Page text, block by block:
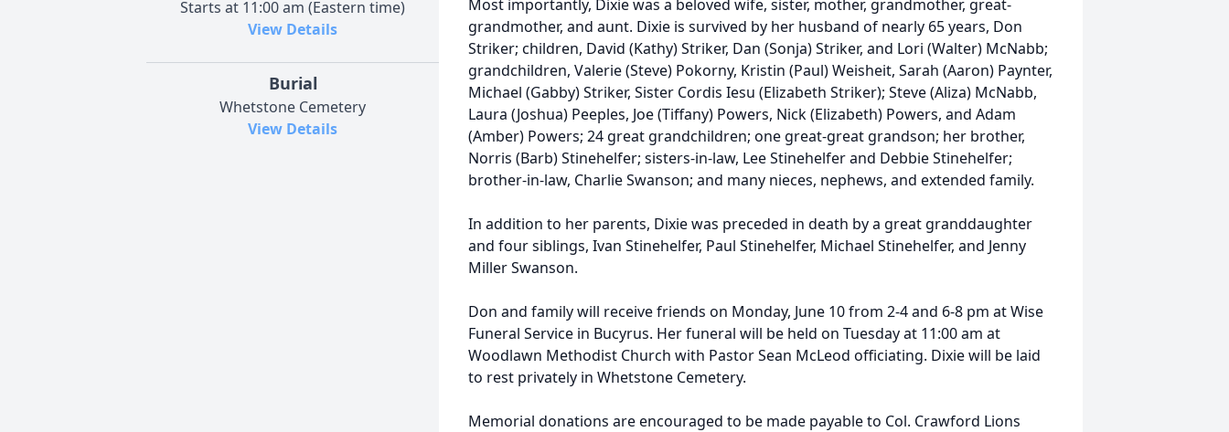
Starts at 11:00 am (Eastern time)
View Details
Burial
Whetstone Cemetery
View Details
Most importantly, Dixie was a beloved wife, sister, mother, grandmother, great-
grandmother, and aunt. Dixie is survived by her husband of nearly 65 years, Don
Striker; children, David (Kathy) Striker, Dan (Sonja) Striker, and Lori (Walter) McNabb;
grandchildren, Valerie (Steve) Pokorny, Kristin (Paul) Weisheit, Sarah (Aaron) Paynter,
Michael (Gabby) Striker, Sister Cordis Iesu (Elizabeth Striker); Steve (Aliza) McNabb,
Laura (Joshua) Peeples, Joe (Tiffany) Powers, Nick (Elizabeth) Powers, and Adam
(Amber) Powers; 24 great grandchildren; one great-great grandson; her brother,
Norris (Barb) Stinehelfer; sisters-in-law, Lee Stinehelfer and Debbie Stinehelfer;
brother-in-law, Charlie Swanson; and many nieces, nephews, and extended family.
In addition to her parents, Dixie was preceded in death by a great granddaughter
and four siblings, Ivan Stinehelfer, Paul Stinehelfer, Michael Stinehelfer, and Jenny
Miller Swanson.
Don and family will receive friends on Monday, June 10 from 2-4 and 6-8 pm at Wise
Funeral Service in Bucyrus. Her funeral will be held on Tuesday at 11:00 am at
Woodlawn Methodist Church with Pastor Sean McLeod officiating. Dixie will be laid
to rest privately in Whetstone Cemetery.
Memorial donations are encouraged to be made payable to Col. Crawford Lions